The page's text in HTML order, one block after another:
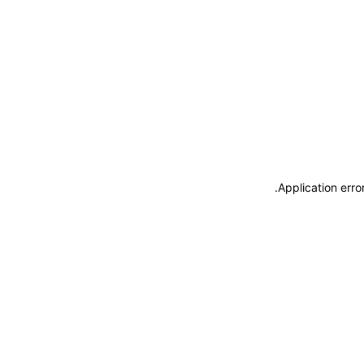
Application
.